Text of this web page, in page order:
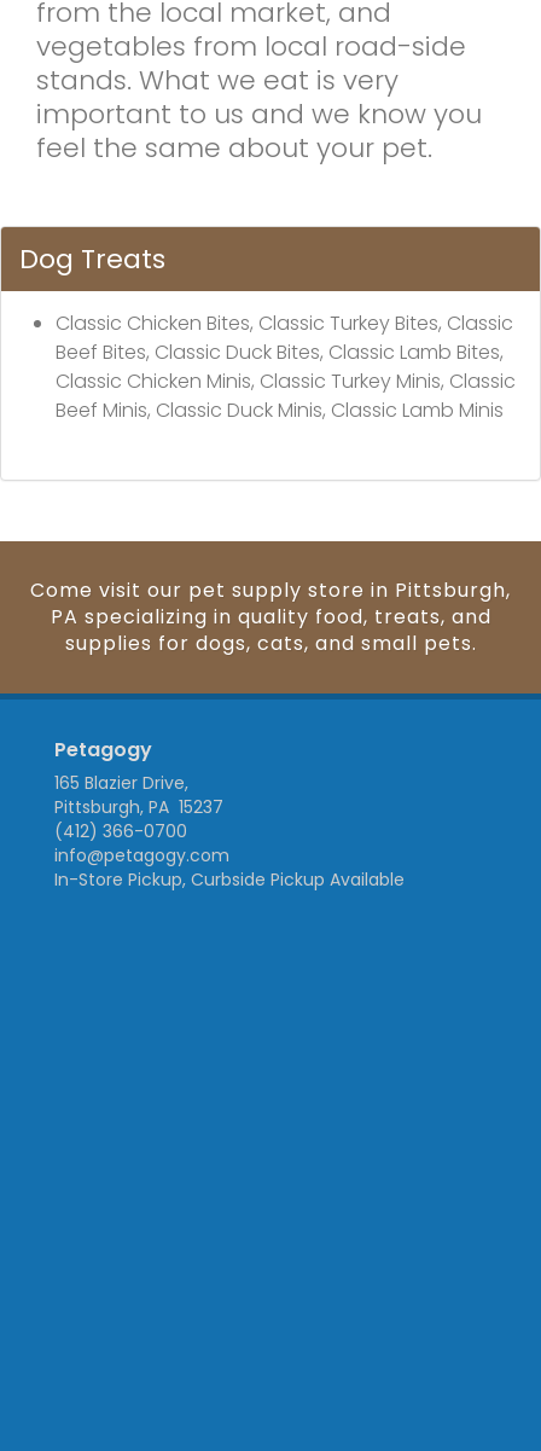
from the local market, and
vegetables from local road-side
stands. What we eat is very
important to us and we know you
feel the same about your pet.
Dog Treats
Classic Chicken Bites, Classic Turkey Bites, Classic
Beef Bites, Classic Duck Bites, Classic Lamb Bites,
Classic Chicken Minis, Classic Turkey Minis, Classic
Beef Minis, Classic Duck Minis, Classic Lamb Minis
Come visit our pet supply store in Pittsburgh,
PA specializing in quality food, treats, and
supplies for dogs, cats, and small pets.
Petagogy
165 Blazier Drive,
Pittsburgh, PA 15237
(412) 366-0700
info@petagogy.com
In-Store Pickup, Curbside Pickup Available